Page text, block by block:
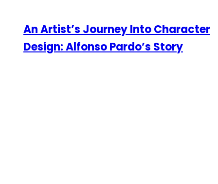
An Artist’s Journey Into Character
Design: Alfonso Pardo’s Story